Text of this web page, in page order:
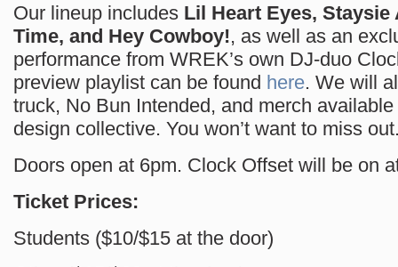
Our lineup includes Lil Heart Eyes,
Time, and Hey Cowboy!, as well as an
performance from WREK’s own DJ-duo
preview playlist can be found here. We will
truck, No Bun Intended, and merch available
design collective. You won’t want to miss
Doors open at 6pm. Clock Offset will be on
Ticket Prices:
Students ($10/$15 at the door)